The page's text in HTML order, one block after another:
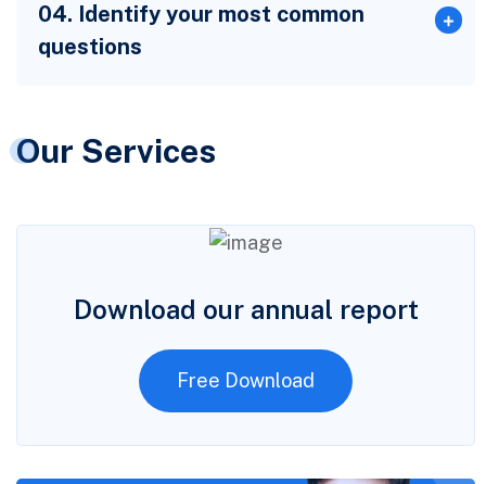
04. Identify your most common
questions
Our Services
Download our annual report
Free Download